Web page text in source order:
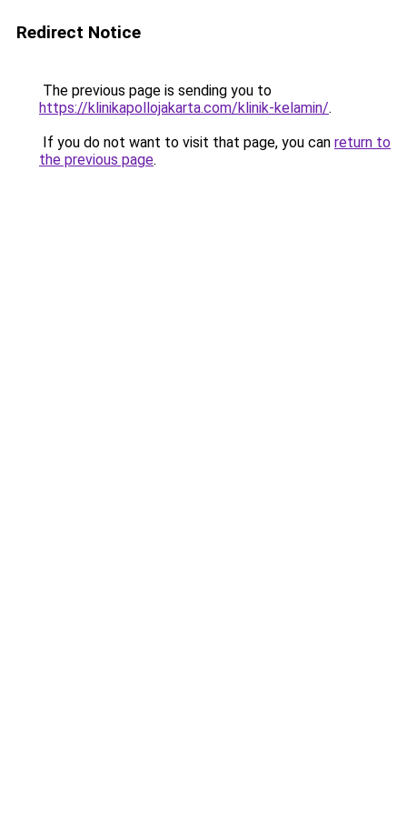
Redirect Notice
The previous page is sending you to
https://klinikapollojakarta.com/klinik-kelamin/.
If you do not want to visit that page, you can return to
the previous page.